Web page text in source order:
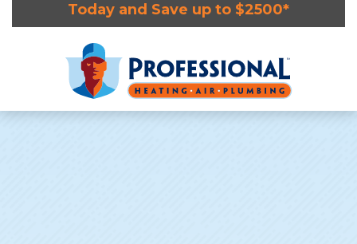
Today and Save up to $2500*